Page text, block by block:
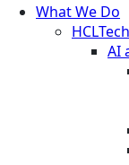
What We Do
HCLTech
AI